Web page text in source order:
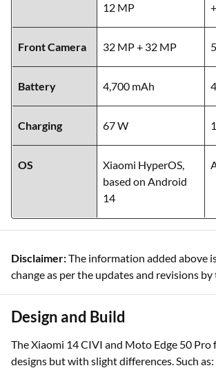
12 MP
Front Camera 32 MP + 32 MP
Battery 4,700 mAh
Charging 67 W
OS
Xiaomi HyperOS,
based on Android
14
Disclaimer:The information added above
change as per the updates and revisions
Design and Build
The Xiaomi 14 CIVI and Moto Edge 50
designs but with slight differences. Such as: